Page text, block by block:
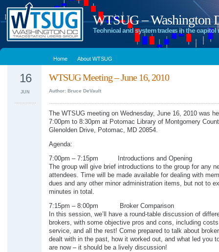
WTSUG – Washington
Technical and system traders in the capitol
Home About WTSUG
WTSUG Meeting – June 16, 2010
Author: Bruce DeVault
16
JUN
The WTSUG meeting on Wednesday, June 16, 2010 was
7:00pm to 8:30pm at Potomac Library of Montgomery
Glenolden Drive, Potomac, MD 20854.
Agenda:
7:00pm – 7:15pm Introductions and Opening
The group will give brief introductions to the group for any
attendees. Time will be made available for dealing with
dues and any other minor administration items, but not to
minutes in total.
7:15pm – 8:00pm Broker Comparison
In this session, we’ll have a round-table discussion of
brokers, with some objective pros and cons, including
service, and all the rest! Come prepared to talk about
dealt with in the past, how it worked out, and what led you
are now – it should be a lively discussion!